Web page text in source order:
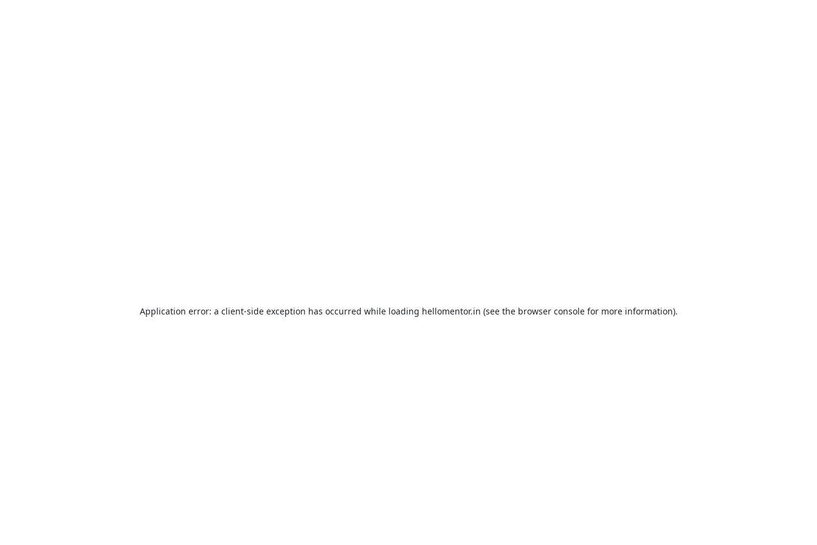
Application error: a client-side exception has occurred while loading hellomentor.in (see the browser consolefor more information).